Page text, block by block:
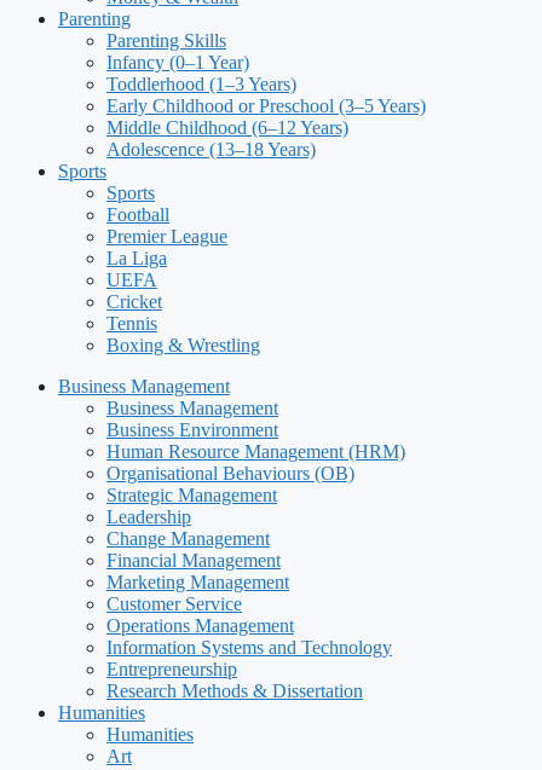
Parenting
Parenting Skills
Infancy (0–1 Year)
Toddlerhood (1–3 Years)
Early Childhood or Preschool (3–5 Years)
Middle Childhood (6–12 Years)
Adolescence (13–18 Years)
Sports
Sports
Football
Premier League
La Liga
UEFA
Cricket
Tennis
Boxing & Wrestling
Business Management
Business Management
Business Environment
Human Resource Management (HRM)
Organisational Behaviours (OB)
Strategic Management
Leadership
Change Management
Financial Management
Marketing Management
Customer Service
Operations Management
Information Systems and Technology
Entrepreneurship
Research Methods & Dissertation
Humanities
Humanities
Art